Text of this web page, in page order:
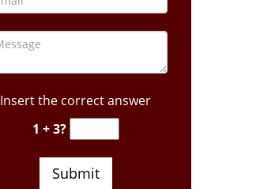
Insert the correct answer
1 + 3?